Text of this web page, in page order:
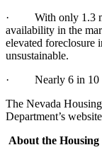
·
With only 1.3
availability in the
elevated foreclosure
unsustainable.
·
Nearly 6 in 10
The Nevada
Department’s
About the